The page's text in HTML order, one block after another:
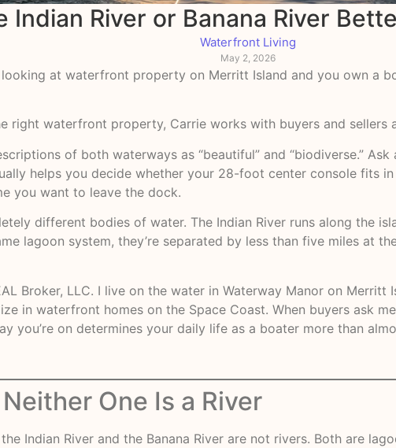
Indian River or Banana River
Waterfront Living
May 2, 2026
looking at waterfront property on Merritt Island and you own
right waterfront property, Carrie works with buyers and sellers
of both waterways as “beautiful” and “biodiverse.”
helps you decide whether your 28-foot center console fits
you want to leave the dock.
different bodies of water. The Indian River runs along the
lagoon system, they’re separated by less than five miles at
Broker, LLC. I live on the water in Waterway Manor on
in waterfront homes on the Space Coast. When buyers ask
you’re on determines your daily life as a boater more than
One Is a River
Indian River and the Banana River are not rivers. Both are